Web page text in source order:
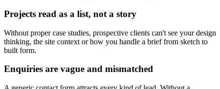
Projects read as a list, not a story
Without proper case studies, prospective clients can't see your design
thinking, the site context or how you handle a brief from sketch to
built form.
Enquiries are vague and mismatched